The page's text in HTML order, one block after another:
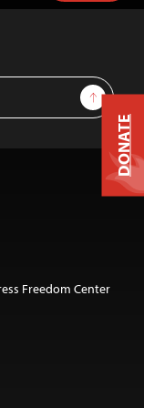
Sign Up
Freedom Center
DONATE